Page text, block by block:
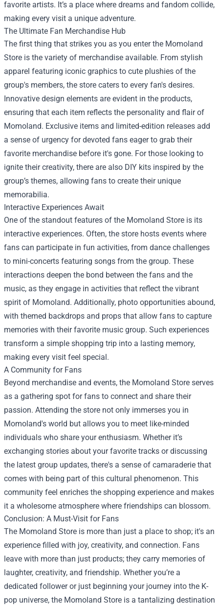
favorite artists. It’s a place where dreams and fandom collide,
making every visit a unique adventure.
The Ultimate Fan Merchandise Hub
The first thing that strikes you as you enter the Momoland
Store is the variety of merchandise available. From stylish
apparel featuring iconic graphics to cute plushies of the
group's members, the store caters to every fan's desires.
Innovative design elements are evident in the products,
ensuring that each item reflects the personality and flair of
Momoland. Exclusive items and limited-edition releases add
a sense of urgency for devoted fans eager to grab their
favorite merchandise before it's gone. For those looking to
ignite their creativity, there are also DIY kits inspired by the
group’s themes, allowing fans to create their unique
memorabilia.
Interactive Experiences Await
One of the standout features of the Momoland Store is its
interactive experiences. Often, the store hosts events where
fans can participate in fun activities, from dance challenges
to mini-concerts featuring songs from the group. These
interactions deepen the bond between the fans and the
music, as they engage in activities that reflect the vibrant
spirit of Momoland. Additionally, photo opportunities abound,
with themed backdrops and props that allow fans to capture
memories with their favorite music group. Such experiences
transform a simple shopping trip into a lasting memory,
making every visit feel special.
A Community for Fans
Beyond merchandise and events, the Momoland Store serves
as a gathering spot for fans to connect and share their
passion. Attending the store not only immerses you in
Momoland's world but allows you to meet like-minded
individuals who share your enthusiasm. Whether it’s
exchanging stories about your favorite tracks or discussing
the latest group updates, there's a sense of camaraderie that
comes with being part of this cultural phenomenon. This
community feel enriches the shopping experience and makes
it a wholesome atmosphere where friendships can blossom.
Conclusion: A Must-Visit for Fans
The Momoland Store is more than just a place to shop; it's an
experience filled with joy, creativity, and connection. Fans
leave with more than just products; they carry memories of
laughter, creativity, and friendship. Whether you’re a
dedicated follower or just beginning your journey into the K-
pop universe, the Momoland Store is a tantalizing destination